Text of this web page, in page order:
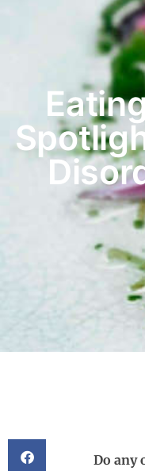
Do any